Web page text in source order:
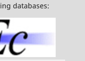
databases: